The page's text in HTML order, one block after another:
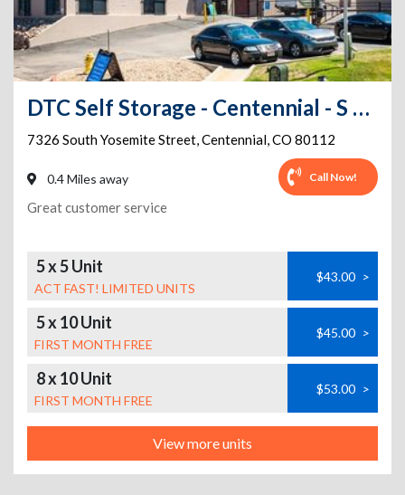
DTC Self Storage - Centennial - S Yosemite Street
7326 South Yosemite Street,Centennial,CO 80112
0.4 Miles away Call Now!
Great customer service
5 x 5 Unit
ACT FAST! LIMITED UNITS
$43.00 >
5 x 10 Unit
FIRST MONTH FREE
$45.00 >
8 x 10 Unit
FIRST MONTH FREE
$53.00 >
View more units